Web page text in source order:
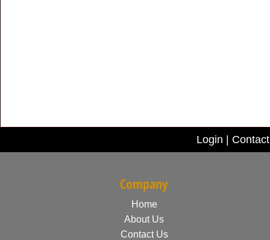
Login
Company
Home
About Us
Contact Us